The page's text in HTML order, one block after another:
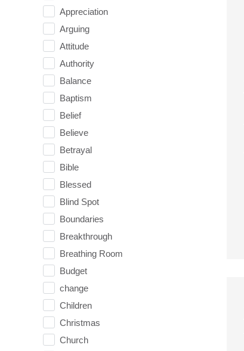
Appreciation
Arguing
Attitude
Authority
Balance
Baptism
Belief
Believe
Betrayal
Bible
Blessed
Blind Spot
Boundaries
Breakthrough
Breathing Room
Budget
change
Children
Christmas
Church